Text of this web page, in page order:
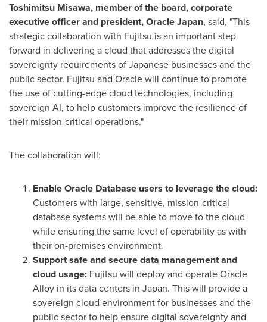
Toshimitsu Misawa, member of the board, corporate
executive officer and president, Oracle Japan, said, "This
strategic collaboration with Fujitsu is an important step
forward in delivering a cloud that addresses the digital
sovereignty requirements of Japanese businesses and the
public sector. Fujitsu and Oracle will continue to promote
the use of cutting-edge cloud technologies, including
sovereign AI, to help customers improve the resilience of
their mission-critical operations."
The collaboration will:
Enable Oracle Database users to leverage the cloud:
Customers with large, sensitive, mission-critical
database systems will be able to move to the cloud
while ensuring the same level of operability as with
their on-premises environment.
Support safe and secure data management and
cloud usage: Fujitsu will deploy and operate Oracle
Alloy in its data centers in Japan. This will provide a
sovereign cloud environment for businesses and the
public sector to help ensure digital sovereignty and